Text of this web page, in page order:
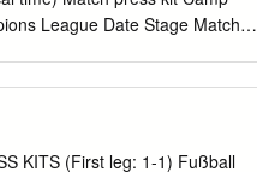
beat fellow Liga side Athletic
League Date Stage Match
1-0 London Drogba 45+2
1-1 06/05/2009 SF
KITS (First leg: 1-1) Fußball